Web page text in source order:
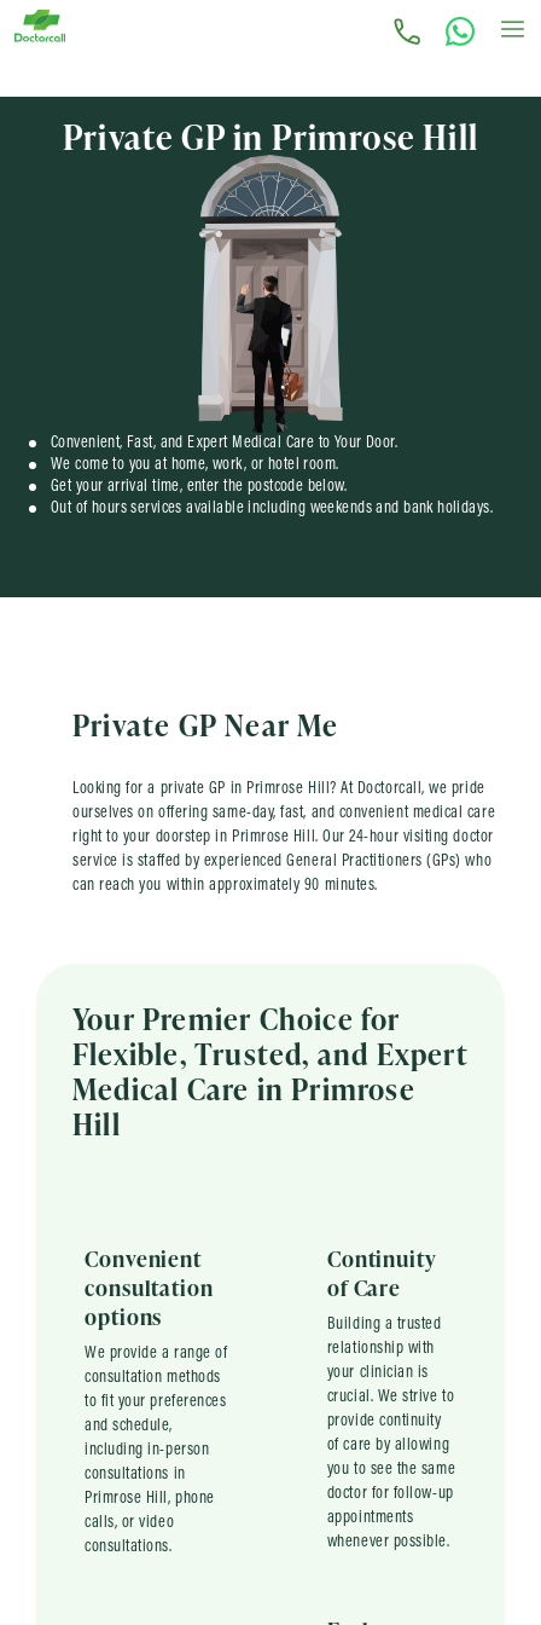
Private GP in Primrose Hill
Convenient, Fast, and Expert Medical Care to Your Door.
We come to you at home, work, or hotel room.
Get your arrival time, enter the postcode below.
Out of hours services available including weekends and bank holidays.
Private GP Near Me
Looking for a private GP in Primrose Hill? At Doctorcall, we pride
ourselves on offering same-day, fast, and convenient medical care
right to your doorstep in Primrose Hill. Our 24-hour visiting doctor
service is staffed by experienced General Practitioners (GPs) who
can reach you within approximately 90 minutes.
Your Premier Choice for
Flexible, Trusted, and Expert
Medical Care in Primrose
Hill
Convenient
consultation
options
We provide a range of
consultation methods
to fit your preferences
and schedule,
including in-person
consultations in
Primrose Hill, phone
calls, or video
consultations.
Continuity
of Care
Building a trusted
relationship with
your clinician is
crucial. We strive to
provide continuity
of care by allowing
you to see the same
doctor for follow-up
appointments
whenever possible.